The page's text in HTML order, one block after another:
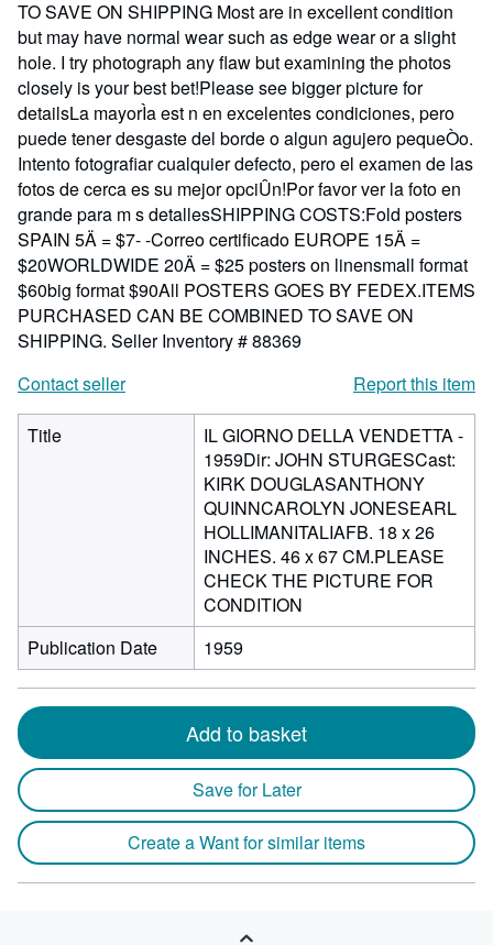
TO SAVE ON SHIPPING Most are in excellent condition
but may have normal wear such as edge wear or a slight
hole. I try photograph any flaw but examining the photos
closely is your best bet!Please see bigger picture for
detailsLa mayorÌa est n en excelentes condiciones, pero
puede tener desgaste del borde o algun agujero pequeÒo.
Intento fotografiar cualquier defecto, pero el examen de las
fotos de cerca es su mejor opciÛn!Por favor ver la foto en
grande para m s detallesSHIPPING COSTS:Fold posters
SPAIN 5Ä = $7- -Correo certificado EUROPE 15Ä =
$20WORLDWIDE 20Ä = $25 posters on linensmall format
$60big format $90All POSTERS GOES BY FEDEX.ITEMS
PURCHASED CAN BE COMBINED TO SAVE ON
SHIPPING. Seller Inventory # 88369
Contact seller
Report this item
Title
IL GIORNO DELLA VENDETTA -
1959Dir: JOHN STURGESCast:
KIRK DOUGLASANTHONY
QUINNCAROLYN JONESEARL
HOLLIMANITALIAFB. 18 x 26
INCHES. 46 x 67 CM.PLEASE
CHECK THE PICTURE FOR
CONDITION
Publication Date
1959
Add to basket
Save for Later
Create a Want for similar items